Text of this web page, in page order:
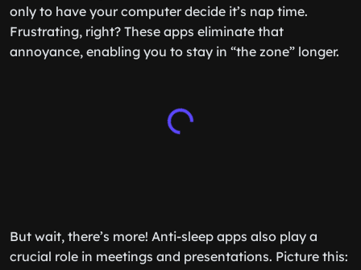
only to have your computer decide it’s nap time.
Frustrating, right? These apps eliminate that
annoyance, enabling you to stay in “the zone” longer.
But wait, there’s more! Anti-sleep apps also play a
crucial role in meetings and presentations. Picture this: